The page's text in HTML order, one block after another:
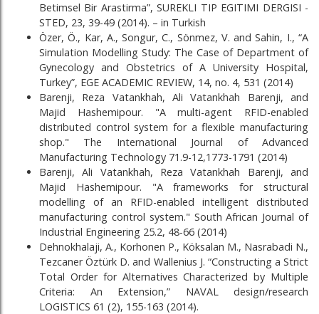
Betimsel Bir Arastirma”, SUREKLI TIP EGITIMI DERGISI -
STED, 23, 39-49 (2014). – in Turkish
Özer, Ö., Kar, A., Songur, C., Sönmez, V. and Sahin, I., “A
Simulation Modelling Study: The Case of Department of
Gynecology and Obstetrics of A University Hospital,
Turkey”, EGE ACADEMIC REVIEW, 14, no. 4, 531 (2014)
Barenji, Reza Vatankhah, Ali Vatankhah Barenji, and
Majid Hashemipour. "A multi-agent RFID-enabled
distributed control system for a flexible manufacturing
shop." The International Journal of Advanced
Manufacturing Technology 71.9-12,1773-1791 (2014)
Barenji, Ali Vatankhah, Reza Vatankhah Barenji, and
Majid Hashemipour. "A frameworks for structural
modelling of an RFID-enabled intelligent distributed
manufacturing control system." South African Journal of
Industrial Engineering 25.2, 48-66 (2014)
Dehnokhalaji, A., Korhonen P., Köksalan M., Nasrabadi N.,
Tezcaner Öztürk D. and Wallenius J. “Constructing a Strict
Total Order for Alternatives Characterized by Multiple
Criteria: An Extension,” NAVAL design/research
LOGISTICS 61 (2), 155-163 (2014).